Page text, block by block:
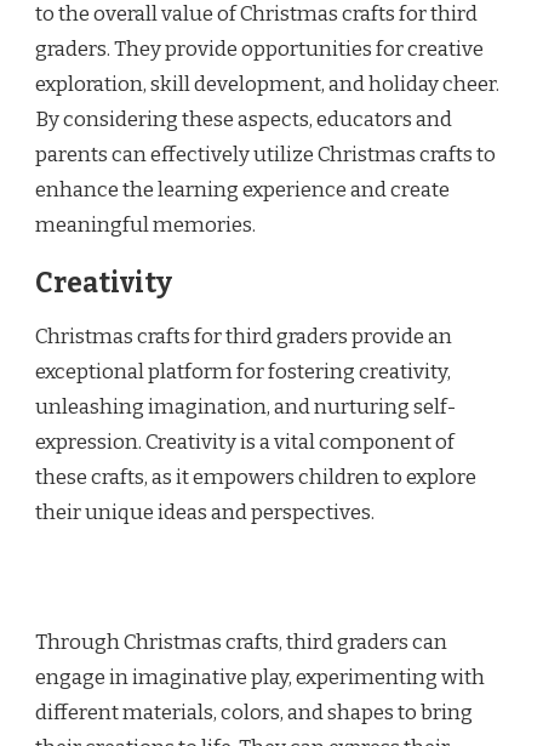
to the overall value of Christmas crafts for third
graders. They provide opportunities for creative
exploration, skill development, and holiday cheer.
By considering these aspects, educators and
parents can effectively utilize Christmas crafts to
enhance the learning experience and create
meaningful memories.
Creativity
Christmas crafts for third graders provide an
exceptional platform for fostering creativity,
unleashing imagination, and nurturing self-
expression. Creativity is a vital component of
these crafts, as it empowers children to explore
their unique ideas and perspectives.
Through Christmas crafts, third graders can
engage in imaginative play, experimenting with
different materials, colors, and shapes to bring